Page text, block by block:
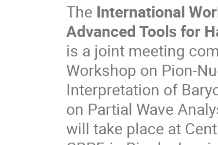
The International
Advanced Tools for
is a joint meeting
Workshop on Pion-
Interpretation of
on Partial Wave
will take place at